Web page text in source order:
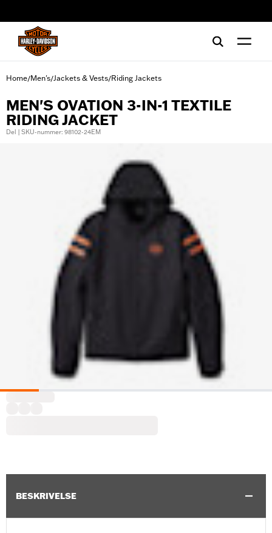
Home/Men's/Jackets & Vests/Riding Jackets
MEN'S OVATION 3-IN-1 TEXTILE
RIDING JACKET
Del | SKU-nummer: 98102-24EM
BESKRIVELSE